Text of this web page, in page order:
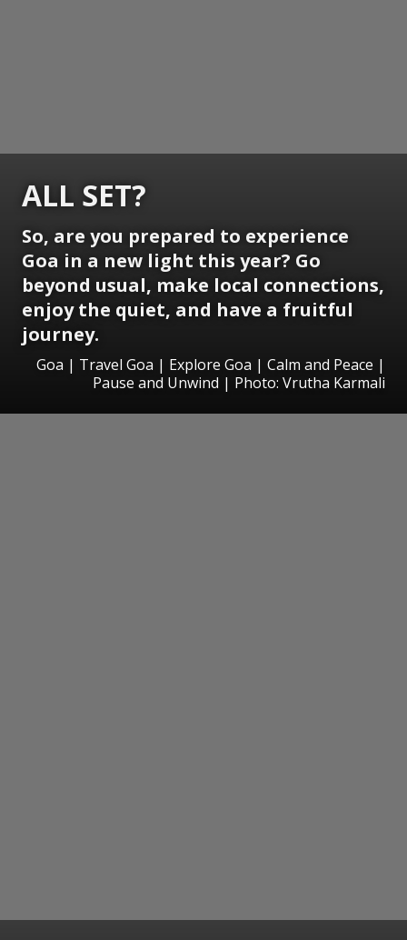
ALL SET?
So, are you prepared to experience
Goa in a new light this year? Go
beyond usual, make local connections,
enjoy the quiet, and have a fruitful
journey.
Goa | Travel Goa | Explore Goa | Calm and Peace |
Pause and Unwind | Photo: Vrutha Karmali